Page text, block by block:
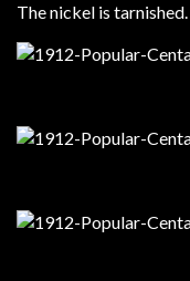
The nickel is